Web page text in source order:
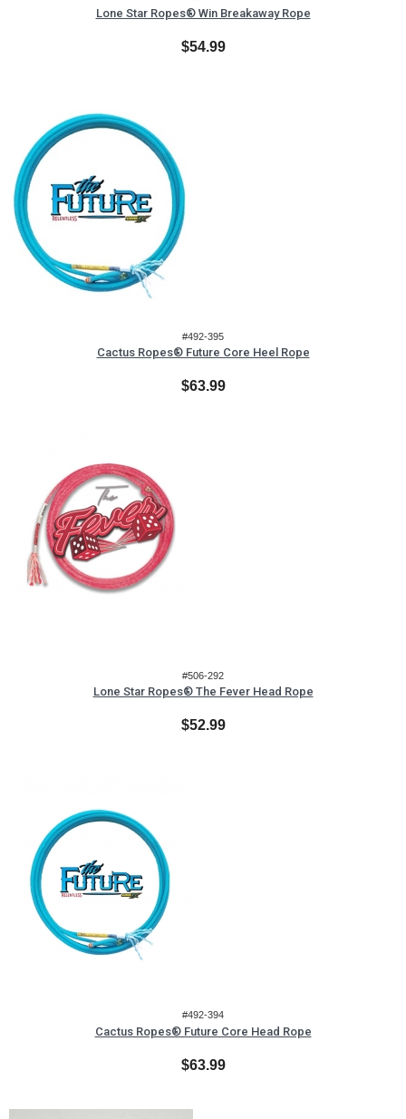
Lone Star Ropes® Win Breakaway Rope
$54.99
#492-395
Cactus Ropes® Future Core Heel Rope
$63.99
#506-292
Lone Star Ropes® The Fever Head Rope
$52.99
#492-394
Cactus Ropes® Future Core Head Rope
$63.99